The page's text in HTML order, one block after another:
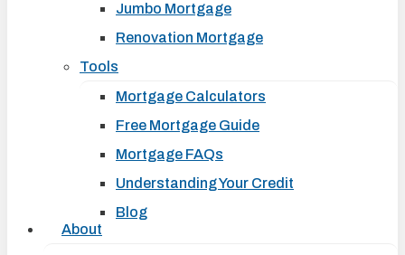
Jumbo Mortgage
Renovation Mortgage
Tools
Mortgage Calculators
Free Mortgage Guide
Mortgage FAQs
Understanding Your Credit
Blog
About